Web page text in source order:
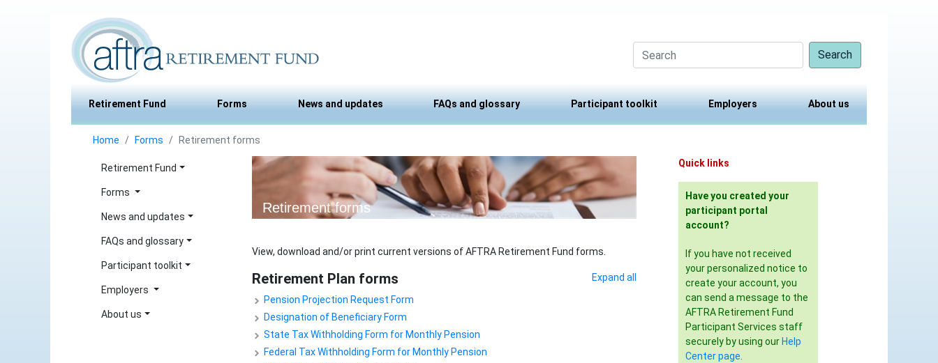
Search
Retirement Fund Forms News and updates FAQs and glossary Participant toolkit Employers About us
Home Forms Retirement forms
Retirement Fund
Forms
News and updates
FAQs and glossary
Participant toolkit
Employers
About us
Retirement forms
View, download and/or print current versions of AFTRA Retirement Fund forms.
Expand all
Retirement Plan forms
Pension Projection Request Form
Designation of Beneficiary Form
State Tax Withholding Form for Monthly Pension
Federal Tax Withholding Form for Monthly Pension
Quick links
Have you created your
participant portal
account?
If you have not received
your personalized notice to
create your account, you
can send a message to the
AFTRA Retirement Fund
Participant Services staff
securely by using our Help
Center page